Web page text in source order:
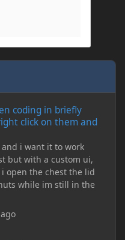
coding in briefly
click on them and
i want it to work
but with a custom ui,
open the chest the lid
while im still in the